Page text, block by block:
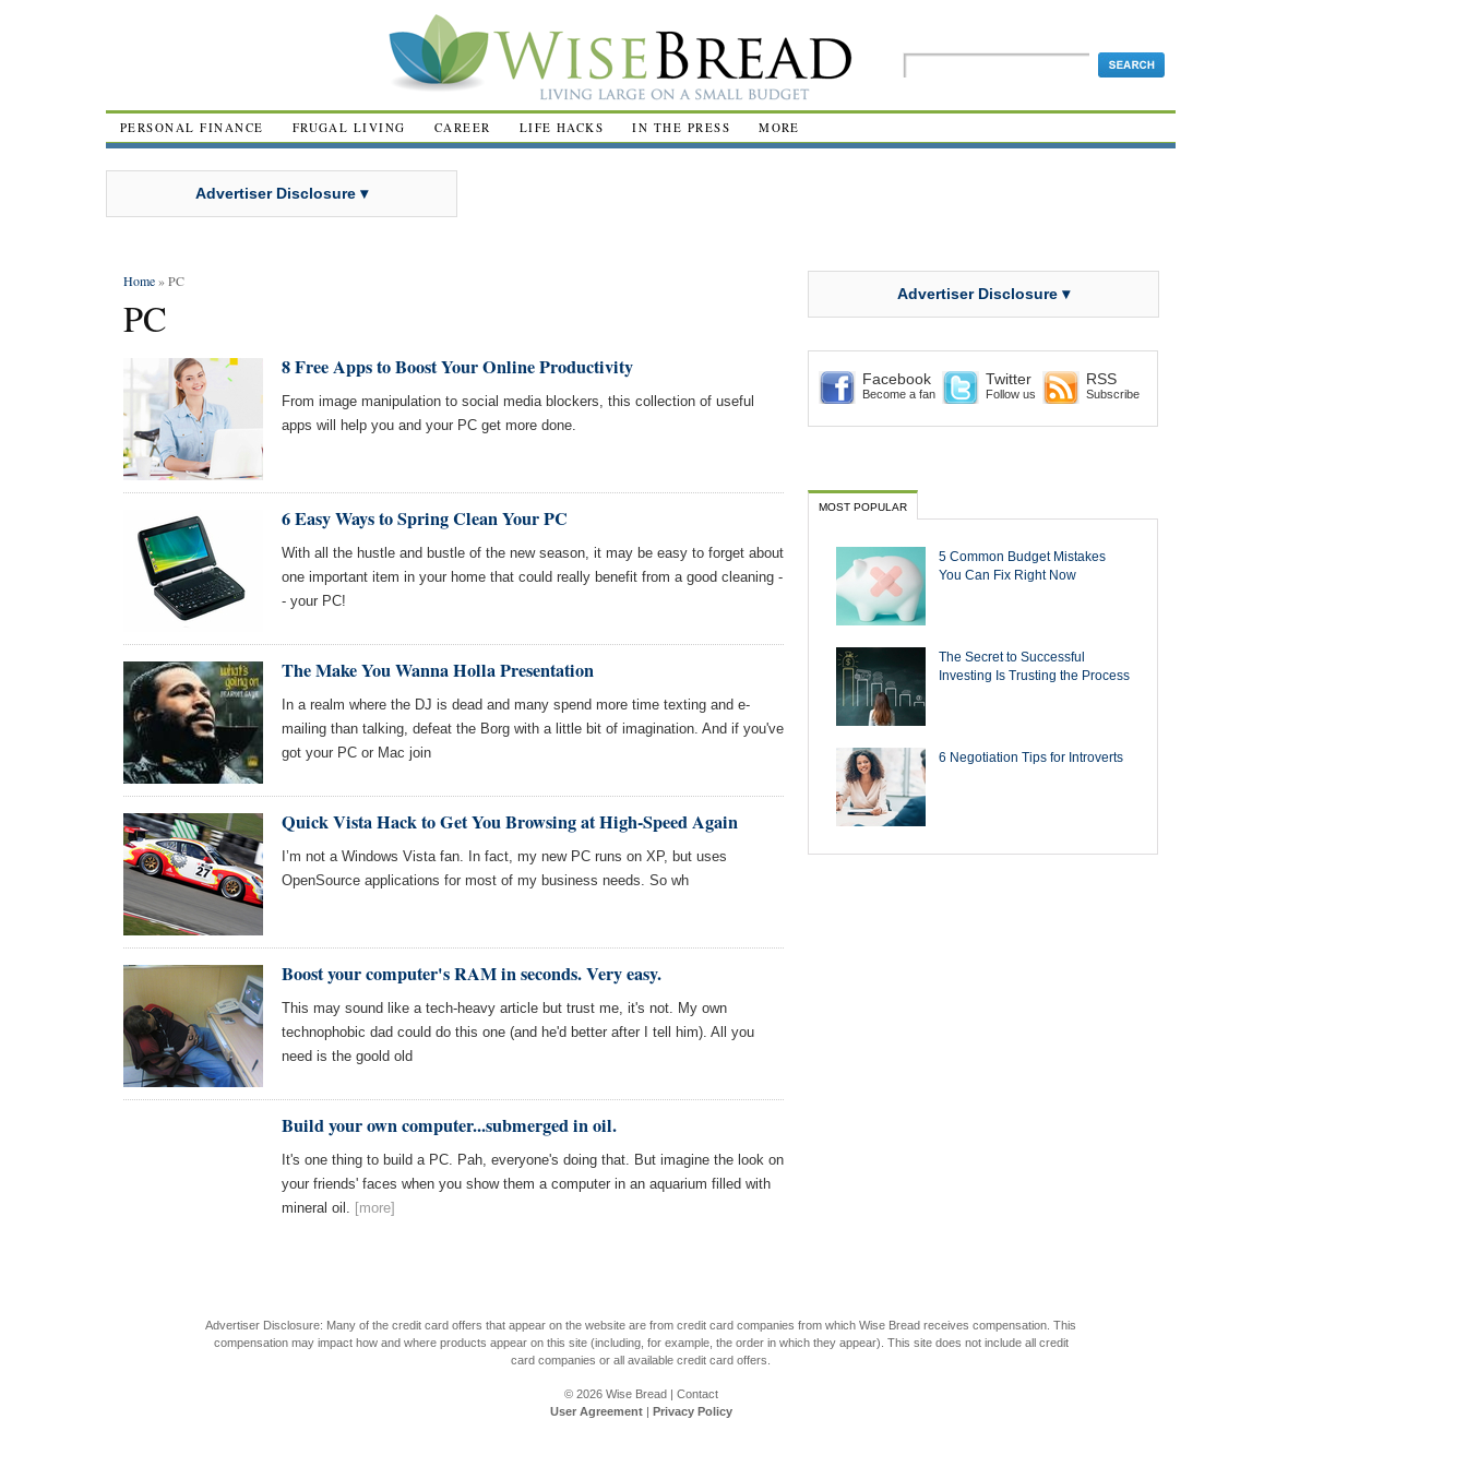
PERSONAL FINANCE FRUGAL LIVING CAREER LIFE HACKS IN THE PRESS MORE
Advertiser Disclosure ▾
Home» PC
PC
8 Free Apps to Boost Your Online Productivity
From image manipulation to social media blockers, this collection of useful
apps will help you and your PC get more done.
6 Easy Ways to Spring Clean Your PC
With all the hustle and bustle of the new season, it may be easy to forget about
one important item in your home that could really benefit from a good cleaning -
- your PC!
The Make You Wanna Holla Presentation
In a realm where the DJ is dead and many spend more time texting and e-
mailing than talking, defeat the Borg with a little bit of imagination. And if you've
got your PC or Mac join
Quick Vista Hack to Get You Browsing at High-Speed Again
I’m not a Windows Vista fan. In fact, my new PC runs on XP, but uses
OpenSource applications for most of my business needs. So wh
Boost your computer's RAM in seconds. Very easy.
This may sound like a tech-heavy article but trust me, it's not. My own
technophobic dad could do this one (and he'd better after I tell him). All you
need is the goold old
Build your own computer...submerged in oil.
It's one thing to build a PC. Pah, everyone's doing that. But imagine the look on
your friends' faces when you show them a computer in an aquarium filled with
mineral oil. [more]
Advertiser Disclosure ▾
Facebook
Become a fan
Twitter
Follow us
RSS
Subscribe
MOST POPULAR
5 Common Budget Mistakes
You Can Fix Right Now
The Secret to Successful
Investing Is Trusting the Process
6 Negotiation Tips for Introverts
Advertiser Disclosure: Many of the credit card offers that appear on the website are from credit card companies from which Wise Bread receives compensation. This
compensation may impact how and where products appear on this site (including, for example, the order in which they appear). This site does not include all credit
card companies or all available credit card offers.
© 2026 Wise Bread| Contact
User Agreement| Privacy Policy